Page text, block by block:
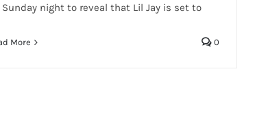
Sunday night to reveal that Lil Jay is set to
More 0